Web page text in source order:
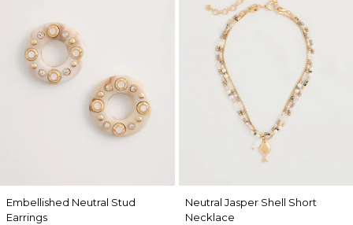
Embellished Neutral Stud
Earrings
Neutral Jasper Shell Short
Necklace